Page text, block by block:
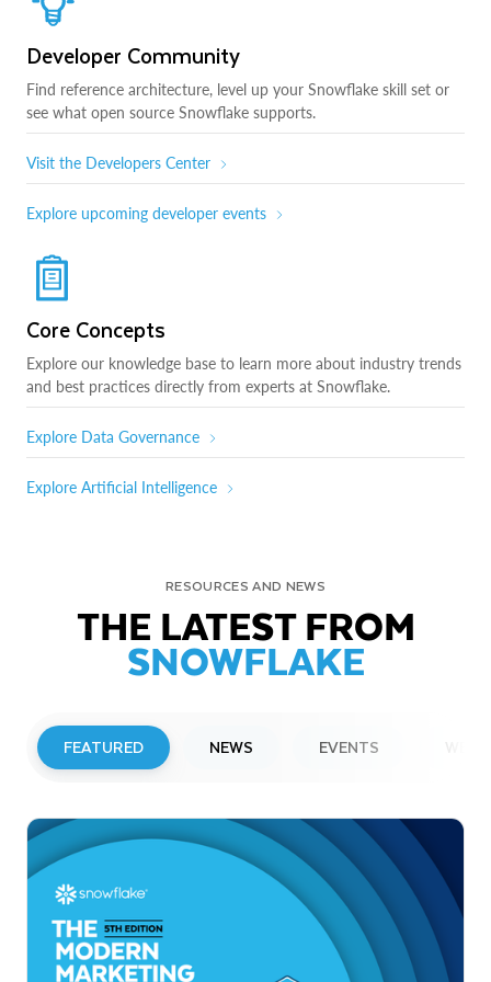
Developer Community
Find reference architecture, level up your Snowflake skill set or
see what open source Snowflake supports.
Visit the Developers Center
Explore upcoming developer events
Core Concepts
Explore our knowledge base to learn more about industry trends
and best practices directly from experts at Snowflake.
Explore Data Governance
Explore Artificial Intelligence
RESOURCES AND NEWS
THE LATEST FROM
SNOWFLAKE
FEATURED NEWS EVENTS
Snowflake to Present at Upcoming
Investor Conferences
Read More